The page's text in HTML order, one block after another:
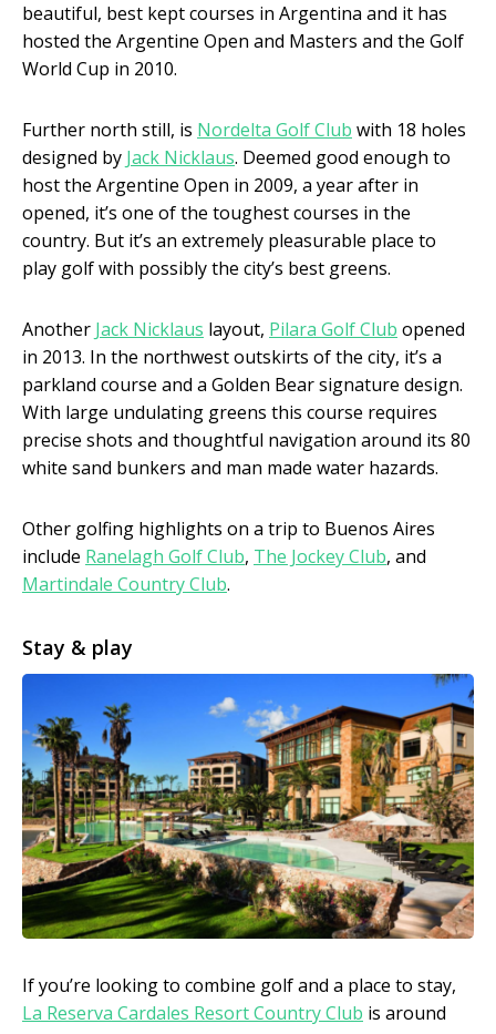
beautiful, best kept courses in Argentina and it has
hosted the Argentine Open and Masters and the Golf
World Cup in 2010.
Further north still, is Nordelta Golf Club with 18 holes
designed by Jack Nicklaus. Deemed good enough to
host the Argentine Open in 2009, a year after in
opened, it’s one of the toughest courses in the
country. But it’s an extremely pleasurable place to
play golf with possibly the city’s best greens.
Another Jack Nicklaus layout, Pilara Golf Club opened
in 2013. In the northwest outskirts of the city, it’s a
parkland course and a Golden Bear signature design.
With large undulating greens this course requires
precise shots and thoughtful navigation around its 80
white sand bunkers and man made water hazards.
Other golfing highlights on a trip to Buenos Aires
include Ranelagh Golf Club, The Jockey Club, and
Martindale Country Club.
Stay & play
If you’re looking to combine golf and a place to stay,
La Reserva Cardales Resort Country Club is around